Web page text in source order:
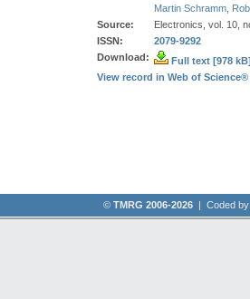
Martin Schramm
Source:
Electronics, vol. 10,
ISSN:
2079-9292
Download:
Full text [978
View record in Web of Science®
© TMRG 2006-2026 | Coded